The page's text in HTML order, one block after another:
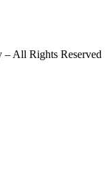
– All Rights Reserved